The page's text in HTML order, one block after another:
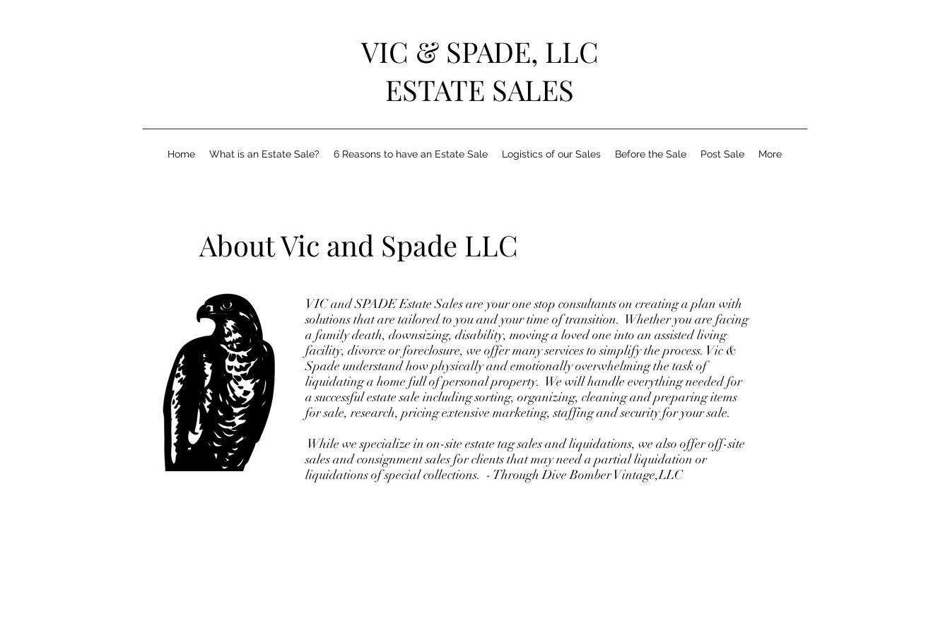
VIC & SPADE, LLC
ESTATE SALES
Home What is an Estate Sale? 6 Reasons to have an Estate Sale Logistics of our Sales Before the Sale Post Sale More
About Vic and Spade LLC
VIC and SPADE Estate Sales are your one stop consultants on creating a plan with
solutions that are tailored to you and your time of transition. Whether you are facing
a family death, downsizing, disability, moving a loved one into an assisted living
facility, divorce or foreclosure, we offer many services to simplify the process. Vic &
Spade understand how physically and emotionally overwhelming the task of
liquidating a home full of personal property. We will handle everything needed for
a successful estate sale including sorting, organizing, cleaning and preparing items
for sale, research, pricing extensive marketing, staffing and security for your sale.
While we specialize in on-site estate tag sales and liquidations, we also offer off-site
sales and consignment sales for clients that may need a partial liquidation or
liquidations of special collections. - Through Dive Bomber Vintage,LLC